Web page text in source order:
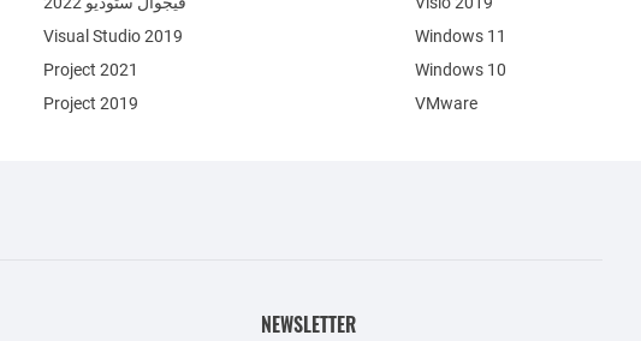
Visual Studio 2019
Project 2021
Project 2019
Windows 11
Windows 10
VMware
NEWSLETTER